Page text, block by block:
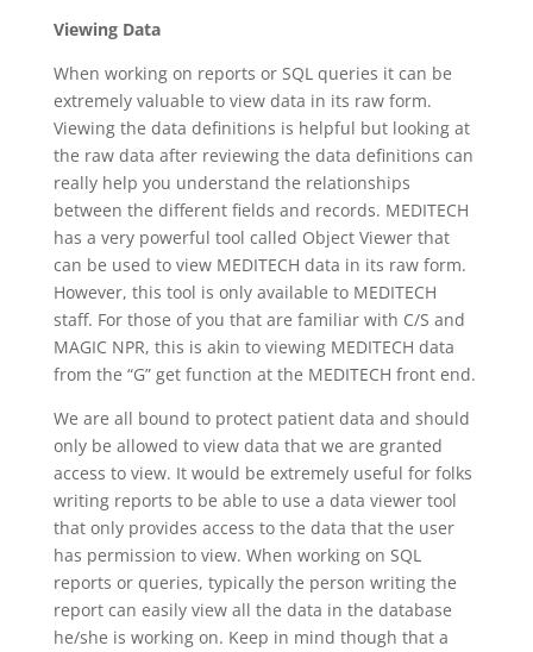
Viewing Data
When working on reports or SQL queries it can be
extremely valuable to view data in its raw form.
Viewing the data definitions is helpful but looking at
the raw data after reviewing the data definitions can
really help you understand the relationships
between the different fields and records. MEDITECH
has a very powerful tool called Object Viewer that
can be used to view MEDITECH data in its raw form.
However, this tool is only available to MEDITECH
staff. For those of you that are familiar with C/S and
MAGIC NPR, this is akin to viewing MEDITECH data
from the “G” get function at the MEDITECH front end.
We are all bound to protect patient data and should
only be allowed to view data that we are granted
access to view. It would be extremely useful for folks
writing reports to be able to use a data viewer tool
that only provides access to the data that the user
has permission to view. When working on SQL
reports or queries, typically the person writing the
report can easily view all the data in the database
he/she is working on. Keep in mind though that a